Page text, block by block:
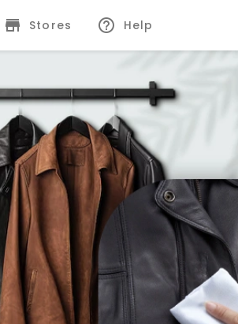
Stores Help